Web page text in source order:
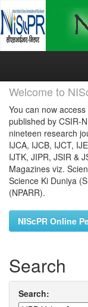
Skip
Welcome to
You can now
published by CSIR-
nineteen research
IJCA, IJCB, IJCT,
IJTK, JIPR, JSIR &
Magazines viz.
Science Ki Duniya
(NPARR).
NIScPR Online
Search
Search: